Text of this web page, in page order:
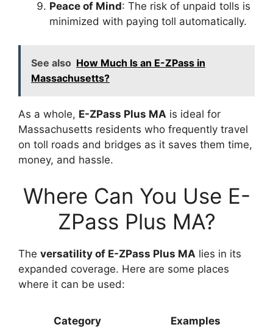
Peace of Mind: The risk of unpaid tolls is
minimized with paying toll automatically.
See also How Much Is an E-ZPass in
Massachusetts?
As a whole, E-ZPass Plus MA is ideal for
Massachusetts residents who frequently travel
on toll roads and bridges as it saves them time,
money, and hassle.
Where Can You Use E-
ZPass Plus MA?
The versatility of E-ZPass Plus MA lies in its
expanded coverage. Here are some places
where it can be used:
Category Examples